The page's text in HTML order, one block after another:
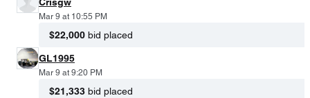
Crisgw
Mar 9 at 10:55 PM
$22,000 bid placed
GL1995
Mar 9 at 9:20 PM
$21,333 bid placed